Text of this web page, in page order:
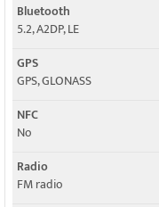
Bluetooth
5.2, A2DP, LE
GPS
GPS, GLONASS
NFC
No
Radio
FM radio